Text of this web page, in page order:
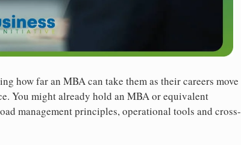
how far an MBA can take them as their careers move
You might already hold an MBA or equivalent
management principles, operational tools and cross-